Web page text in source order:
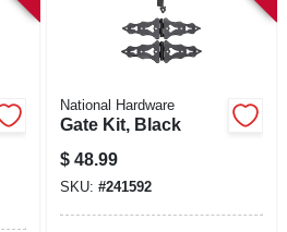
National Hardware
Gate Kit, Black
$ 48.99
SKU: #241592